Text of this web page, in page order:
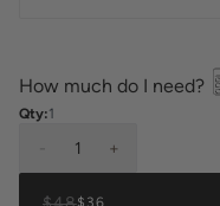
How much do I need?
Qty:1
1 +